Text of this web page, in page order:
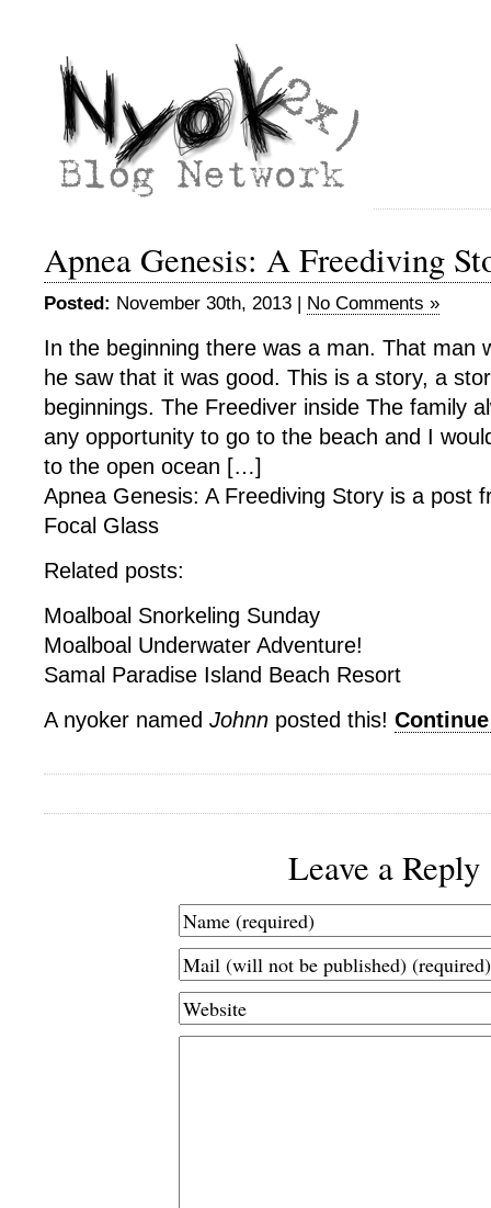
Apnea Genesis: A Freediving
Posted: November 30th, 2013 | No Comments »
In the beginning there was a man. That man
he saw that it was good. This is a story, a
beginnings. The Freediver inside The family
any opportunity to go to the beach and I
to the open ocean […]
Apnea Genesis: A Freediving Story is a post
Focal Glass
Related posts:
Moalboal Snorkeling Sunday
Moalboal Underwater Adventure!
Samal Paradise Island Beach Resort
A nyoker named Johnn posted this!
Leave a Reply